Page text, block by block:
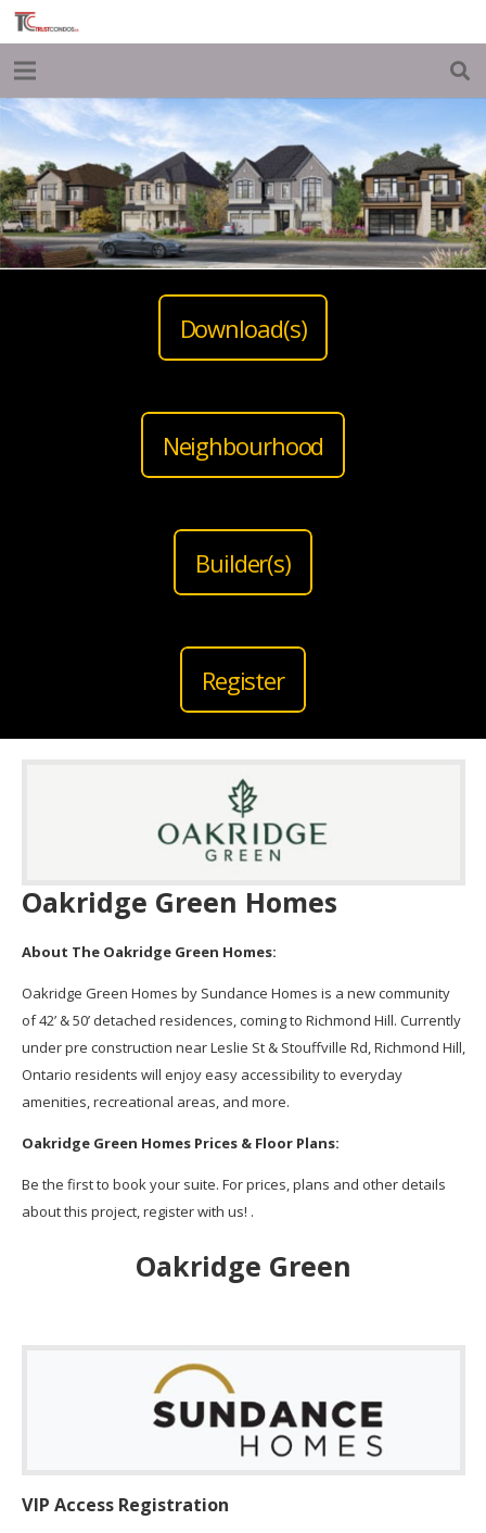
Download(s)
Neighbourhood
Builder(s)
Register
Oakridge Green Homes
About The Oakridge Green Homes:
Oakridge Green Homes by Sundance Homes is a new community
of 42’ & 50’ detached residences, coming to Richmond Hill. Currently
under pre construction near Leslie St & Stouffville Rd, Richmond Hill,
Ontario residents will enjoy easy accessibility to everyday
amenities, recreational areas, and more.
Oakridge Green Homes Prices & Floor Plans:
Be the first to book your suite. For prices, plans and other details
about this project, register with us! .
Oakridge Green
VIP Access Registration